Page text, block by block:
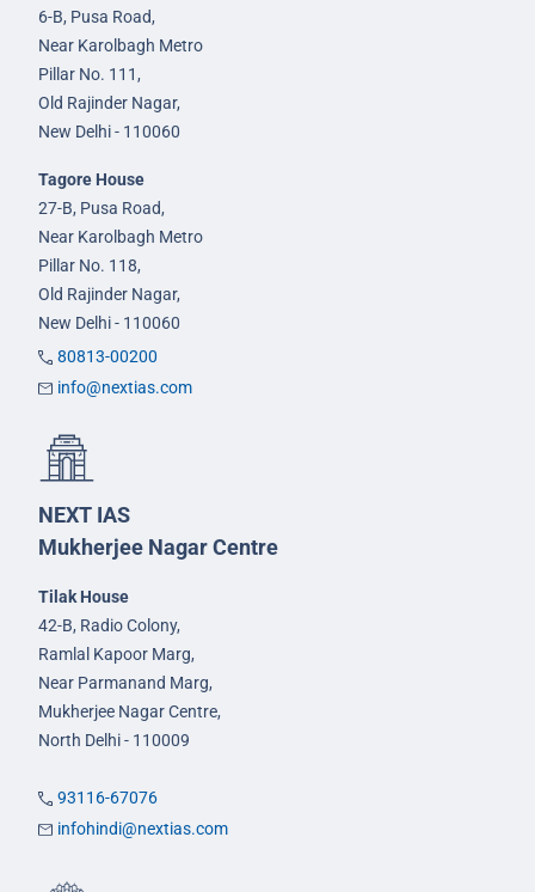
6-B, Pusa Road,
Near Karolbagh Metro
Pillar No. 111,
Old Rajinder Nagar,
New Delhi - 110060
Tagore House
27-B, Pusa Road,
Near Karolbagh Metro
Pillar No. 118,
Old Rajinder Nagar,
New Delhi - 110060
80813-00200
info@nextias.com
NEXT IAS
Mukherjee Nagar Centre
Tilak House
42-B, Radio Colony,
Ramlal Kapoor Marg,
Near Parmanand Marg,
Mukherjee Nagar Centre,
North Delhi - 110009
93116-67076
infohindi@nextias.com